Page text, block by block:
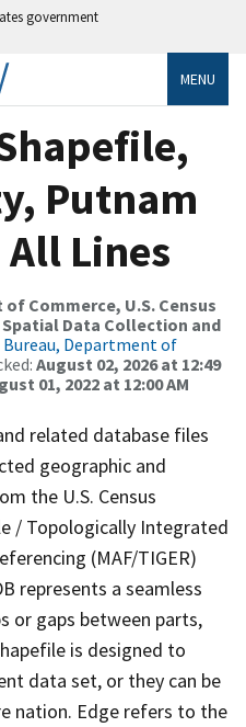
government
MENU
Putnam
All Lines
Commerce, U.S. Census
Data Collection and
Bureau, Department of
August 02, 2026 at 12:49
01, 2022 at 12:00 AM
related database files
geographic and
the U.S. Census
/ Topologically Integrated
(MAF/TIGER)
represents a seamless
or gaps between parts,
is designed to
data set, or they can be
nation. Edge refers to the